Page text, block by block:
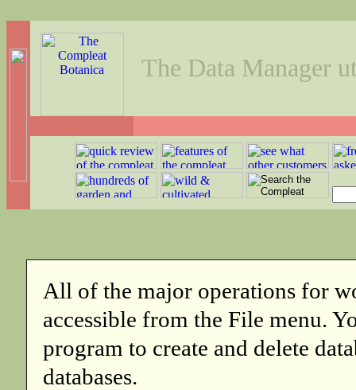
The Data Manager
All of the major operations for
accessible from the File menu.
program to create and delete
databases.